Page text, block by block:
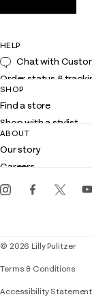
HELP
Chat with
Order status &
Shipping
Returns
Contact us
Customer service
SHOP
Find a store
Shop with a stylist
Club Lilly
Gift cards
ABOUT
Our story
Careers
Events
© 2026 Lilly Pulitzer
Terms & Conditions
Accessibility Statement